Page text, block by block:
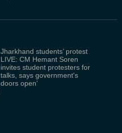
Jharkhand students’ protest
LIVE: CM Hemant Soren
invites student protesters for
talks, says government's
doors open’